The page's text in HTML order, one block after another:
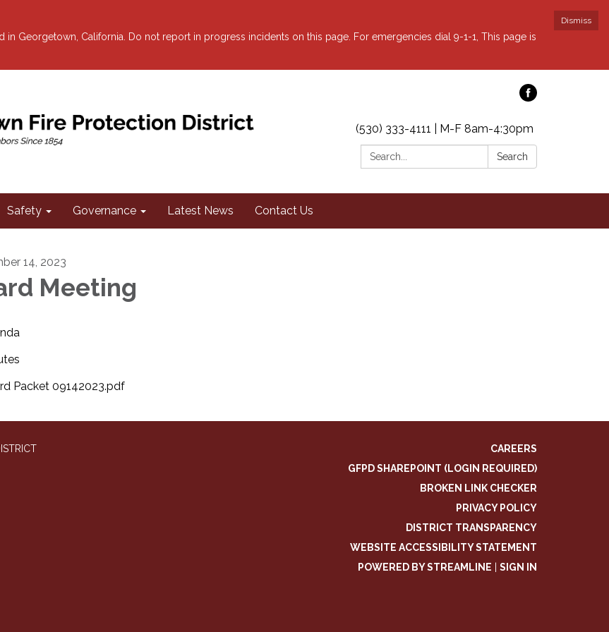
Dismiss
Georgetown, California. Do not report in progress incidents on this page. For emergencies dial 9-1-1, This page is
(530) 333-4111 | M-F 8am-4:30pm
Search:
Search
Safety Governance Latest News Contact Us
14, 2023
Meeting
Packet 09142023.pdf
CAREERS
GFPD SHAREPOINT (LOGIN REQUIRED)
BROKEN LINK CHECKER
PRIVACY POLICY
DISTRICT TRANSPARENCY
WEBSITE ACCESSIBILITY STATEMENT
POWERED BY STREAMLINE
SIGN IN